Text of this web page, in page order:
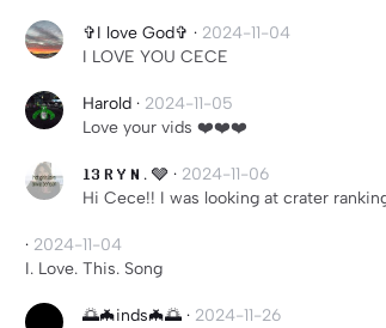
✞I love God✞ · 2024-11-04
I LOVE YOU CECE
Harold · 2024-11-05
Love your vids ❤️❤️❤️
𝐥𝟑 𝐑 𝐘 𝐍 . 🩶 · 2024-11-06
Hi Cece!! I was looking at crater
· 2024-11-04
I. Love. This. Song
🌅🦇inds🦇🌅 · 2024-11-26